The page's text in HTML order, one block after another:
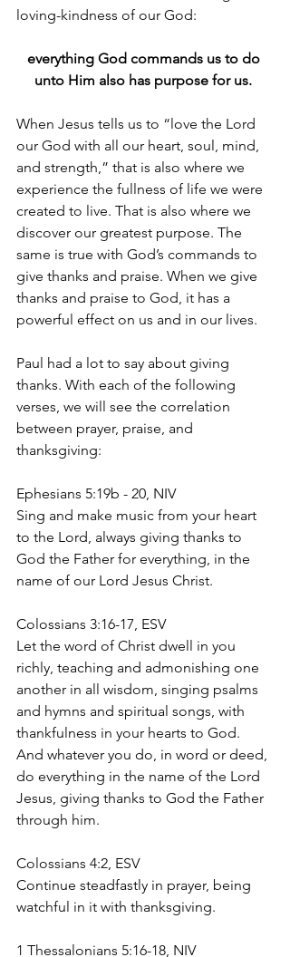
loving-kindness of our God:
everything God commands us to do
unto Him also has purpose for us.
When Jesus tells us to “love the Lord
our God with all our heart, soul, mind,
and strength,” that is also where we
experience the fullness of life we were
created to live. That is also where we
discover our greatest purpose. The
same is true with God’s commands to
give thanks and praise. When we give
thanks and praise to God, it has a
powerful effect on us and in our lives.
Paul had a lot to say about giving
thanks. With each of the following
verses, we will see the correlation
between prayer, praise, and
thanksgiving:
Ephesians 5:19b - 20, NIV
Sing and make music from your heart
to the Lord, always giving thanks to
God the Father for everything, in the
name of our Lord Jesus Christ.
Colossians‬ ‭3:16-17‬, ‭ESV‬‬
Let the word of Christ dwell in you
richly, teaching and admonishing one
another in all wisdom, singing psalms
and hymns and spiritual songs, with
thankfulness in your hearts to God.
And whatever you do, in word or deed,
do everything in the name of the Lord
Jesus, giving thanks to God the Father
through him.
Colossians‬ ‭4:2‬, ESV
Continue steadfastly in prayer, being
watchful in it with thanksgiving. ‭
1 Thessalonians 5:16-18, NIV